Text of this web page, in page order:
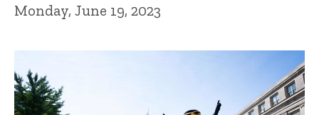
Monday, June 19, 2023